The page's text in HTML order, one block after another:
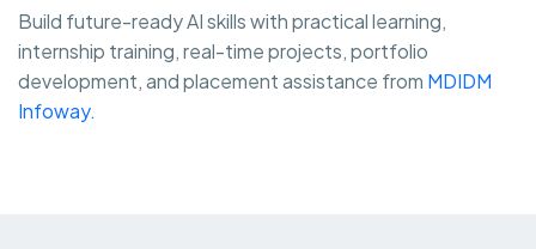
Build future-ready AI skills with practical learning,
internship training, real-time projects, portfolio
development, and placement assistance from MDIDM
Infoway.